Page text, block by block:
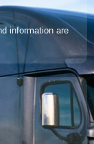
information are